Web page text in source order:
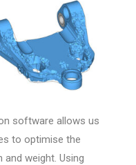
software allows us
to optimise the
weight. Using